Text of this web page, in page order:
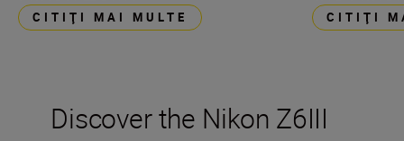
CITIŢI MAI MULTE CITIŢI
Discover the Nikon Z6III